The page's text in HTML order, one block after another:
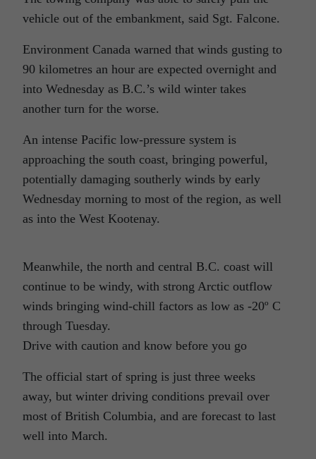
vehicle out of the embankment, said Sgt. Falcone.
Environment Canada warned that winds gusting to
90 kilometres an hour are expected overnight and
into Wednesday as B.C.’s wild winter takes
another turn for the worse.
An intense Pacific low-pressure system is
approaching the south coast, bringing powerful,
potentially damaging southerly winds by early
Wednesday morning to most of the region, as well
as into the West Kootenay.
Meanwhile, the north and central B.C. coast will
continue to be windy, with strong Arctic outflow
winds bringing wind-chill factors as low as -20º C
through Tuesday.
Drive with caution and know before you go
The official start of spring is just three weeks
away, but winter driving conditions prevail over
most of British Columbia, and are forecast to last
well into March.